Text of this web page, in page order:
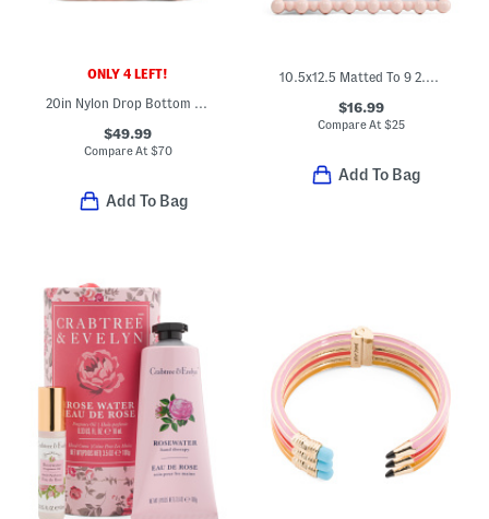
ONLY 4 LEFT!
20in Nylon Drop Bottom Weekender Duffel
$49.99
Compare At $70
Add To Bag
10.5x12.5 Matted To 9 2.5x3.5 Instaphoto Beaded Wall Frame
$16.99
Compare At $25
Add To Bag